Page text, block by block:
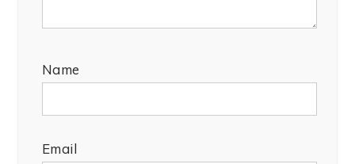
Name
Email